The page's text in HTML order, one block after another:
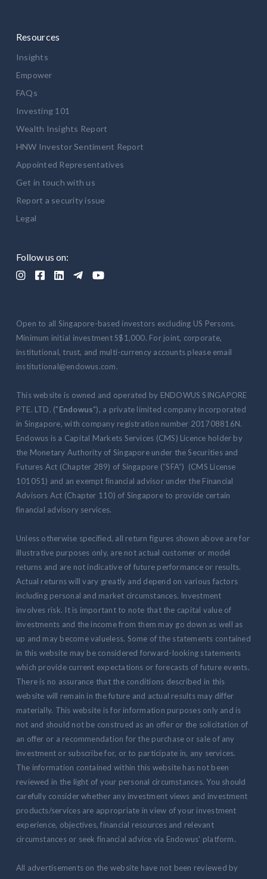
Follow us on:
    
Resources
Insights
Empower
FAQs
Investing 101
Wealth Insights Report
HNW Investor Sentiment Report
Appointed Representatives
Get in touch with us
Report a security issue
Legal
Open to all Singapore-based investors excluding US Persons.
Minimum initial investment S$1,000. For joint, corporate,
institutional, trust, and multi-currency accounts please email
institutional@endowus.com.
This website is owned and operated by ENDOWUS SINGAPORE
PTE. LTD. ("Endowus"), a private limited company incorporated
in Singapore, with company registration number 201708816N.
Endowus is a Capital Markets Services (CMS) Licence holder by
the Monetary Authority of Singapore under the Securities and
Futures Act (Chapter 289) of Singapore (“SFA”) (CMS License
101051) and an exempt financial advisor under the Financial
Advisors Act (Chapter 110) of Singapore to provide certain
financial advisory services.
Unless otherwise specified, all return figures shown above are for
illustrative purposes only, are not actual customer or model
returns and are not indicative of future performance or results.
Actual returns will vary greatly and depend on various factors
including personal and market circumstances. Investment
involves risk. It is important to note that the capital value of
investments and the income from them may go down as well as
up and may become valueless. Some of the statements contained
in this website may be considered forward-looking statements
which provide current expectations or forecasts of future events.
There is no assurance that the conditions described in this
website will remain in the future and actual results may differ
materially. This website is for information purposes only and is
not and should not be construed as an offer or the solicitation of
an offer or a recommendation for the purchase or sale of any
investment or subscribe for, or to participate in, any services.
The information contained within this website has not been
reviewed in the light of your personal circumstances. You should
carefully consider whether any investment views and investment
products/services are appropriate in view of your investment
experience, objectives, financial resources and relevant
circumstances or seek financial advice via Endowus' platform.
All advertisements on the website have not been reviewed by